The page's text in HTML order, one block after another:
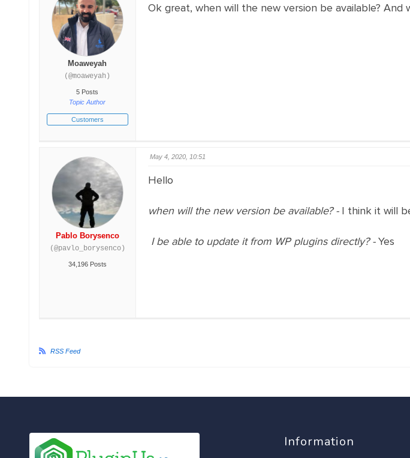
Moaweyah
(@moaweyah)
5 Posts
Topic Author
Customers
Ok great, when will the new version be available?
Pablo Borysenco
(@pavlo_borysenco)
34,196 Posts
May 4, 2020, 10:51
Hello
when will the new version be available? -I think it will
I be able to update it from WP plugins directly? -Yes
RSS Feed
Information